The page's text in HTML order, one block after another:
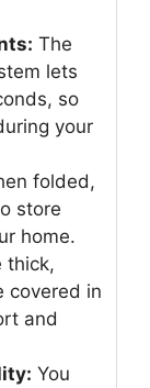
The
lets
so
your
folded,
store
home.
thick,
covered in
and
You